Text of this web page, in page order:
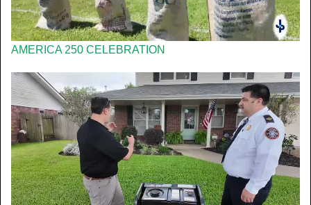
AMERICA 250 CELEBRATION